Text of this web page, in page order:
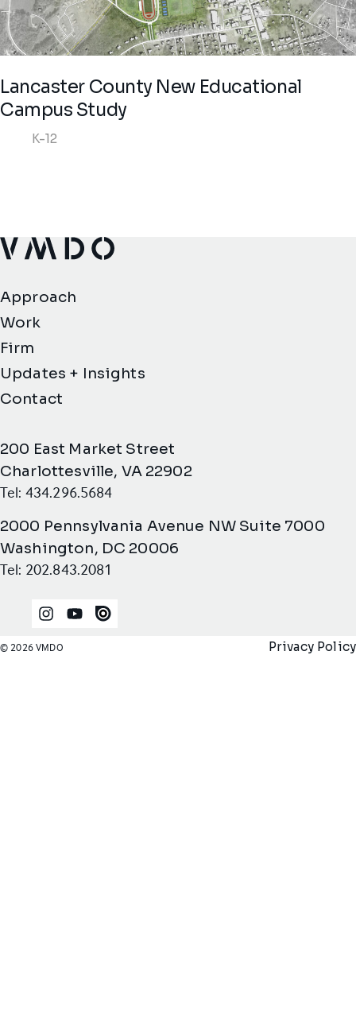
Lancaster County New Educational
Campus Study
K-12
VMDO Architects - Home
Approach
Work
Firm
Updates + Insights
Contact
200 East Market Street
Charlottesville, VA 22902
Tel: 434.296.5684
2000 Pennsylvania Avenue NW Suite 7000
Washington, DC 20006
Tel: 202.843.2081
© 2026 VMDO Privacy Policy